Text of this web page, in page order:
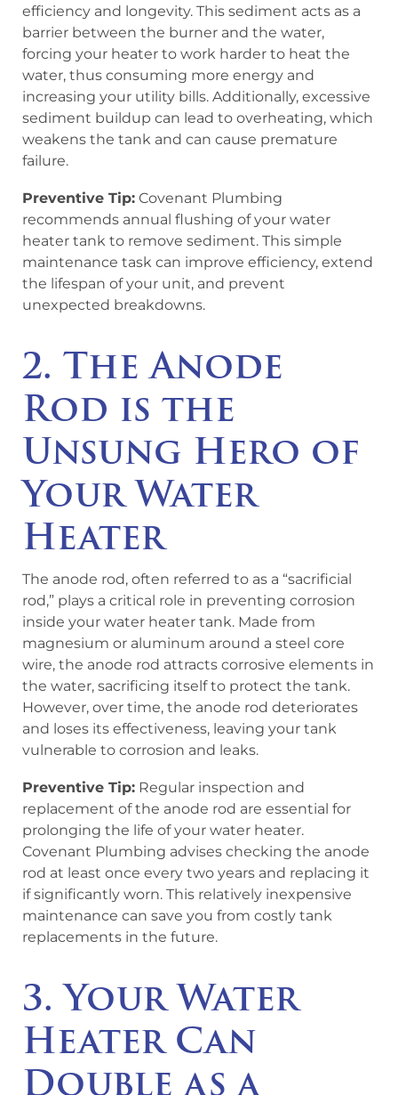
efficiency and longevity. This sediment acts as a
barrier between the burner and the water,
forcing your heater to work harder to heat the
water, thus consuming more energy and
increasing your utility bills. Additionally, excessive
sediment buildup can lead to overheating, which
weakens the tank and can cause premature
failure.
Preventive Tip: Covenant Plumbing
recommends annual flushing of your water
heater tank to remove sediment. This simple
maintenance task can improve efficiency, extend
the lifespan of your unit, and prevent
unexpected breakdowns.
2. The Anode
Rod is the
Unsung Hero of
Your Water
Heater
The anode rod, often referred to as a “sacrificial
rod,” plays a critical role in preventing corrosion
inside your water heater tank. Made from
magnesium or aluminum around a steel core
wire, the anode rod attracts corrosive elements in
the water, sacrificing itself to protect the tank.
However, over time, the anode rod deteriorates
and loses its effectiveness, leaving your tank
vulnerable to corrosion and leaks.
Preventive Tip: Regular inspection and
replacement of the anode rod are essential for
prolonging the life of your water heater.
Covenant Plumbing advises checking the anode
rod at least once every two years and replacing it
if significantly worn. This relatively inexpensive
maintenance can save you from costly tank
replacements in the future.
3. Your Water
Heater Can
Double as a